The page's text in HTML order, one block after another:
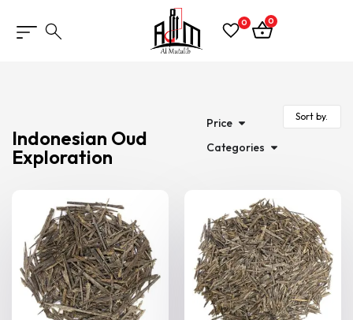
0 0
Indonesian Oud
Exploration
Price
Categories